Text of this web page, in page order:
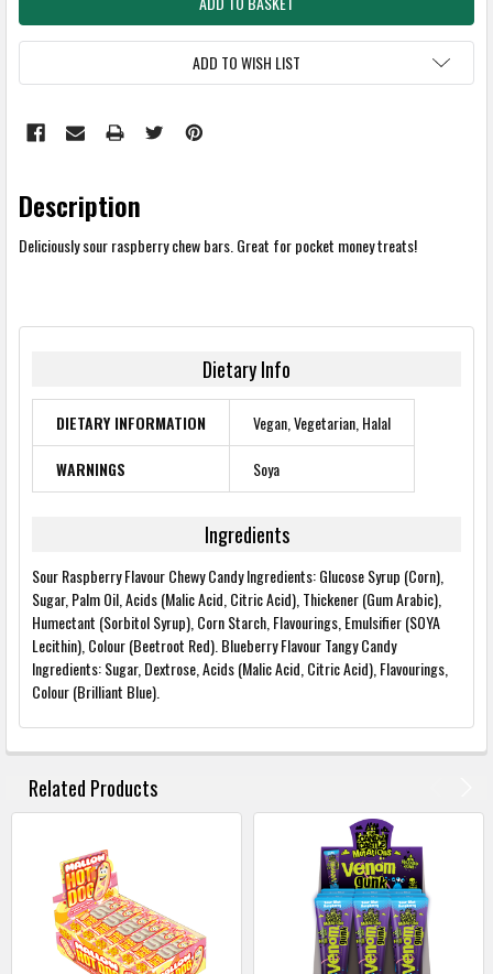
ADD TO WISH LIST
Description
Deliciously sour raspberry chew bars. Great for pocket money treats!
Dietary Info
DIETARY INFORMATION
Vegan, Vegetarian, Halal
WARNINGS
Soya
Ingredients
Sour Raspberry Flavour Chewy Candy Ingredients: Glucose Syrup (Corn),
Sugar, Palm Oil, Acids (Malic Acid, Citric Acid), Thickener (Gum Arabic),
Humectant (Sorbitol Syrup), Corn Starch, Flavourings, Emulsifier (SOYA
Lecithin), Colour (Beetroot Red). Blueberry Flavour Tangy Candy
Ingredients: Sugar, Dextrose, Acids (Malic Acid, Citric Acid), Flavourings,
Colour (Brilliant Blue).
BOUGHT
TOGETHER:
ADD
SELECTED
TO
BASKET
Related Products